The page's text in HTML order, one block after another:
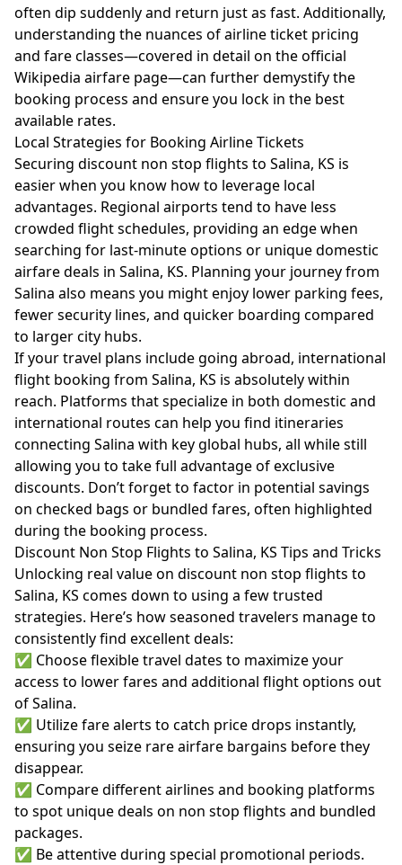
often dip suddenly and return just as fast. Additionally,
understanding the nuances of airline ticket pricing
and fare classes—covered in detail on theofficial
Wikipedia airfare page—can further demystify the
booking process and ensure you lock in the best
available rates.
Local Strategies for Booking Airline Tickets
Securing discount non stop flights to Salina, KS is
easier when you know how to leverage local
advantages. Regional airports tend to have less
crowded flight schedules, providing an edge when
searching for last-minute options or unique domestic
airfare deals in Salina, KS. Planning your journey from
Salina also means you might enjoy lower parking fees,
fewer security lines, and quicker boarding compared
to larger city hubs.
If your travel plans include going abroad, international
flight booking from Salina, KS is absolutely within
reach. Platforms that specialize in both domestic and
international routes can help you find itineraries
connecting Salina with key global hubs, all while still
allowing you to take full advantage of exclusive
discounts. Don’t forget to factor in potential savings
on checked bags or bundled fares, often highlighted
during the booking process.
Discount Non Stop Flights to Salina, KS Tips and Tricks
Unlocking real value on discount non stop flights to
Salina, KS comes down to using a few trusted
strategies. Here’s how seasoned travelers manage to
consistently find excellent deals:
✅ Choose flexible travel dates to maximize your
access to lower fares and additional flight options out
of Salina.
✅ Utilize fare alerts to catch price drops instantly,
ensuring you seize rare airfare bargains before they
disappear.
✅ Compare different airlines and booking platforms
to spot unique deals on non stop flights and bundled
packages.
✅ Be attentive during special promotional periods.